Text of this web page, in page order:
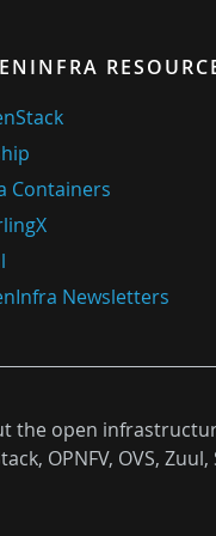
Containers
Newsletters
the open
OPNFV, OVS,